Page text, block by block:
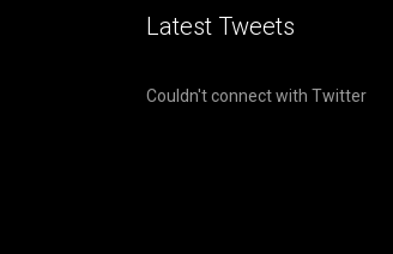
Latest Tweets
Couldn't connect with Twitter